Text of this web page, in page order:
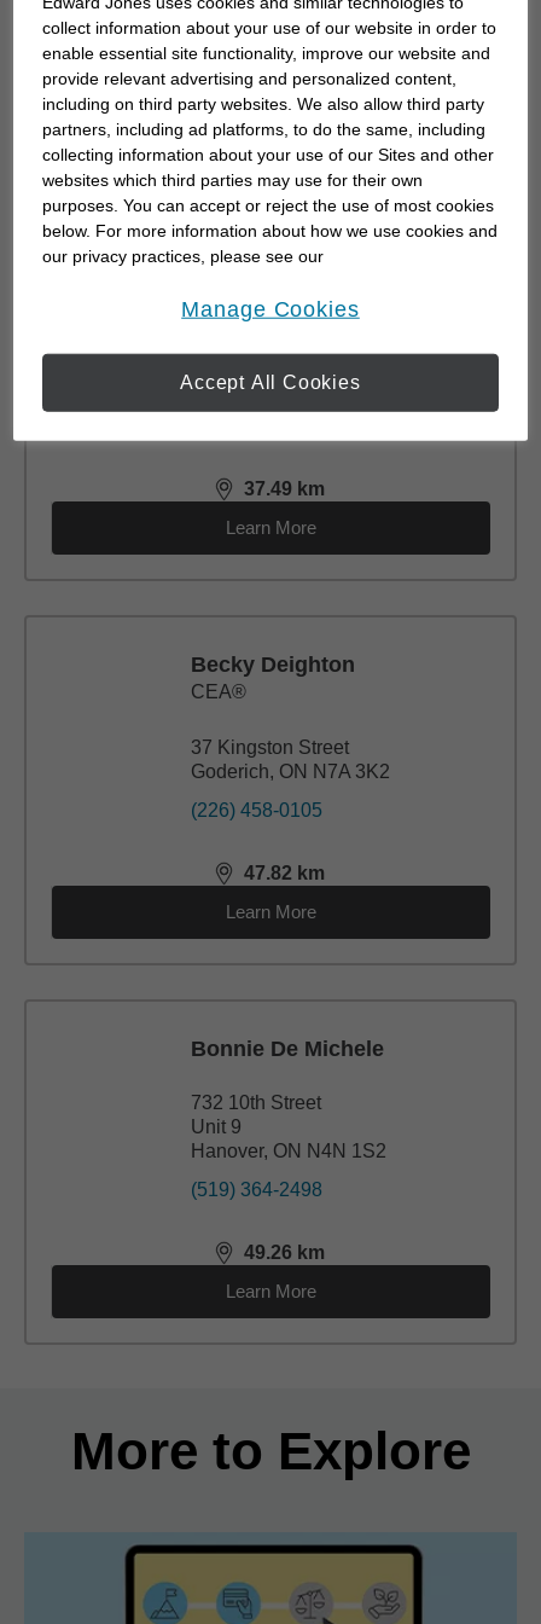
(519) 396-9007
1.22 km
distance,1.22miles
Learn More
CFP®, CEA®
Port Elgin, ON N0H 2C3
37.49 km
distance,37.49miles
Learn More
Becky Deighton
CEA®
37 Kingston Street
Goderich, ON N7A 3K2
(226) 458-0105
47.82 km
distance,47.82miles
Learn More
Bonnie De Michele
732 10th Street
Unit 9
Hanover, ON N4N 1S2
(519) 364-2498
49.26 km
distance,49.26miles
Learn More
More to Explore
collect information about your use of our website in order to
enable essential site functionality, improve our website and
provide relevant advertising and personalized content,
including on third party websites. We also allow third party
partners, including ad platforms, to do the same, including
collecting information about your use of our Sites and other
websites which third parties may use for their own
purposes. You can accept or reject the use of most cookies
below. For more information about how we use cookies and
our privacy practices, please see our
Manage Cookies
Accept All Cookies